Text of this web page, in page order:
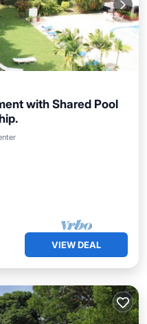
with Shared Pool
VIEW DEAL